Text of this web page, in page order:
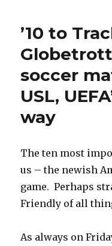
’10 to
soccer
USL,
way
The ten most
us – the newish
game. Perhaps
Friendly of all
As always on